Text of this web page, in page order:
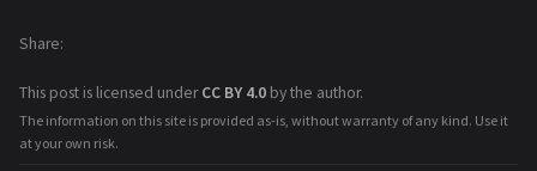
This post is licensed underCC BY 4.0 by the author.
The information on this site is provided as-is, without warranty of any kind. Use it
at your own risk.
Share